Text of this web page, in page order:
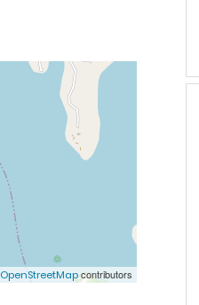
OpenStreetMapcontributors